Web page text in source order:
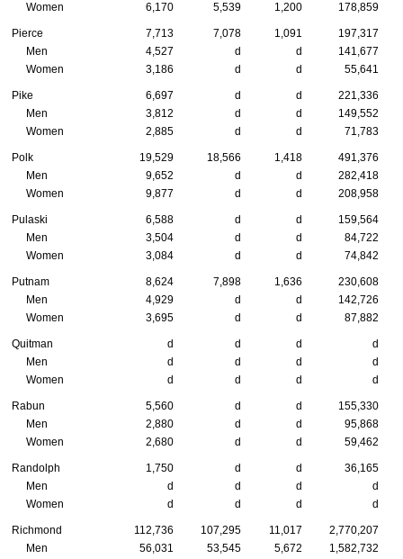
Women
6,170 5,539 1,200 178,859
Pierce 7,713 7,078 1,091
197,317
Men
4,527 d d
141,677
Women
3,186 d d 55,641
Pike 6,697 d d
221,336
Men
3,812 d d
149,552
Women
2,885 d d 71,783
Polk 19,529 18,566 1,418
491,376
Men
9,652 d d
282,418
Women
9,877 d d 208,958
Pulaski 6,588 d d
159,564
Men
3,504 d d
84,722
Women
3,084 d d 74,842
Putnam 8,624 7,898 1,636
230,608
Men
4,929 d d
142,726
Women
3,695 d d 87,882
Quitman d d d
d
Men
d d d
d
Women
d d d d
Rabun 5,560 d d
155,330
Men
2,880 d d
95,868
Women
2,680 d d 59,462
Randolph 1,750 d d
36,165
Men
d d d
d
Women
d d d d
Richmond 112,736 107,295 11,017
2,770,207
Men
56,031 53,545 5,672
1,582,732